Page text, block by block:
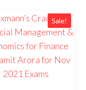
Sale!